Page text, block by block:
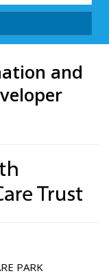
and
PARK